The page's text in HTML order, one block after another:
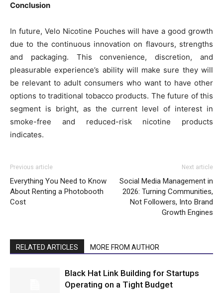
Conclusion
In future, Velo Nicotine Pouches will have a good growth
due to the continuous innovation on flavours, strengths
and packaging. This convenience, discretion, and
pleasurable experience’s ability will make sure they will
be relevant to adult consumers who want to have other
options to traditional tobacco products. The future of this
segment is bright, as the current level of interest in
smoke-free and reduced-risk nicotine products
indicates.
Previous article
Everything You Need to Know
About Renting a Photobooth
Cost
Next article
Social Media Management in
2026: Turning Communities,
Not Followers, Into Brand
Growth Engines
RELATED ARTICLES MORE FROM AUTHOR
Black Hat Link Building for Startups
Operating on a Tight Budget